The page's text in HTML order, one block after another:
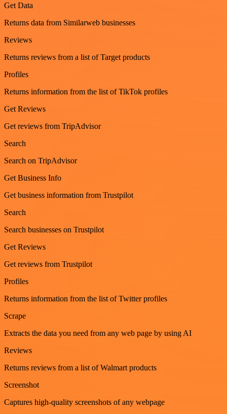
Get Data
Returns data from Similarweb businesses
Reviews
Returns reviews from a list of Target products
Profiles
Returns information from the list of TikTok profiles
Get Reviews
Get reviews from TripAdvisor
Search
Search on TripAdvisor
Get Business Info
Get business information from Trustpilot
Search
Search businesses on Trustpilot
Get Reviews
Get reviews from Trustpilot
Profiles
Returns information from the list of Twitter profiles
Scrape
Extracts the data you need from any web page by using AI
Reviews
Returns reviews from a list of Walmart products
Screenshot
Captures high-quality screenshots of any webpage